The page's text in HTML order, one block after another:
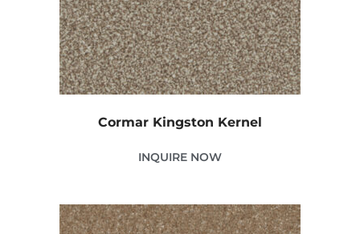
Cormar Kingston Kernel
INQUIRE NOW